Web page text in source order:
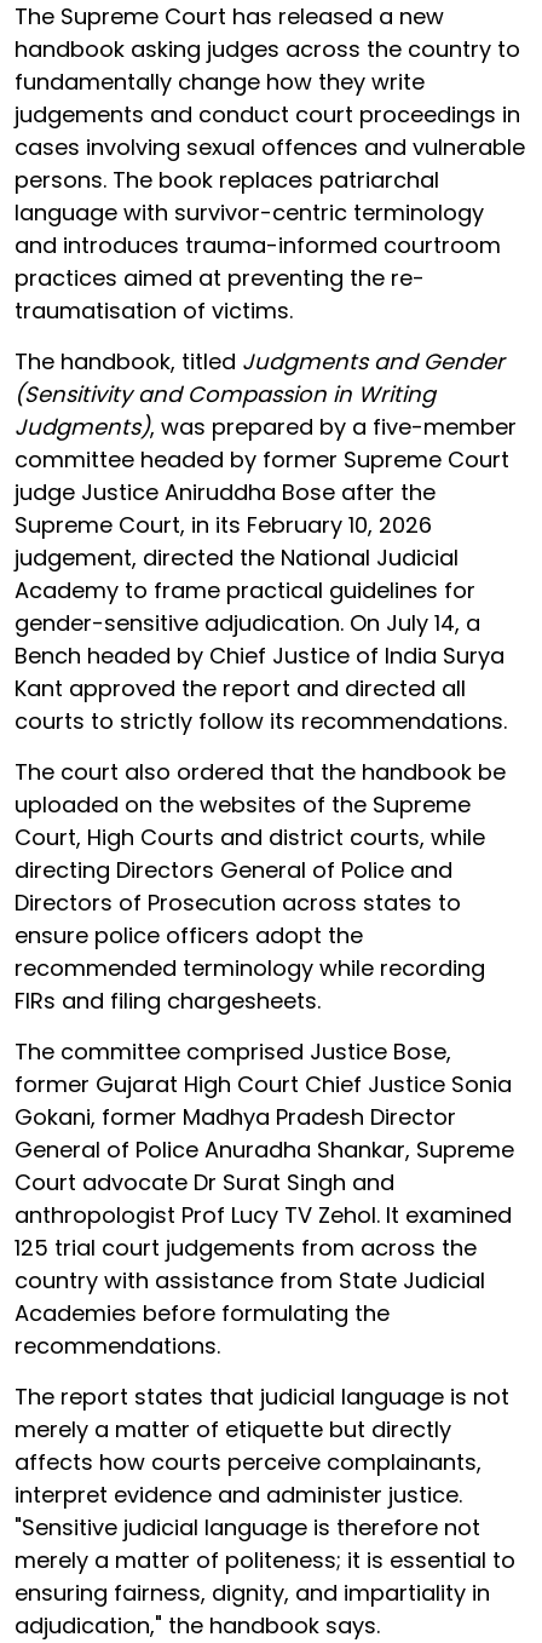
The Supreme Court has released a new
handbook asking judges across the country to
fundamentally change how they write
judgements and conduct court proceedings in
cases involving sexual offences and vulnerable
persons. The book replaces patriarchal
language with survivor-centric terminology
and introduces trauma-informed courtroom
practices aimed at preventing the re-
traumatisation of victims.
The handbook, titled Judgments and Gender
(Sensitivity and Compassion in Writing
Judgments), was prepared by a five-member
committee headed by former Supreme Court
judge Justice Aniruddha Bose after the
Supreme Court, in its February 10, 2026
judgement, directed the National Judicial
Academy to frame practical guidelines for
gender-sensitive adjudication. On July 14, a
Bench headed by Chief Justice of India Surya
Kant approved the report and directed all
courts to strictly follow its recommendations.
The court also ordered that the handbook be
uploaded on the websites of the Supreme
Court, High Courts and district courts, while
directing Directors General of Police and
Directors of Prosecution across states to
ensure police officers adopt the
recommended terminology while recording
FIRs and filing chargesheets.
The committee comprised Justice Bose,
former Gujarat High Court Chief Justice Sonia
Gokani, former Madhya Pradesh Director
General of Police Anuradha Shankar, Supreme
Court advocate Dr Surat Singh and
anthropologist Prof Lucy TV Zehol. It examined
125 trial court judgements from across the
country with assistance from State Judicial
Academies before formulating the
recommendations.
The report states that judicial language is not
merely a matter of etiquette but directly
affects how courts perceive complainants,
interpret evidence and administer justice.
"Sensitive judicial language is therefore not
merely a matter of politeness; it is essential to
ensuring fairness, dignity, and impartiality in
adjudication," the handbook says.